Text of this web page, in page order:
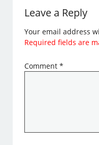
Leave a Reply
Your email address
Required fields are
Comment*